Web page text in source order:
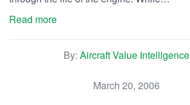
Read more
By: Aircraft Value Intelligence
March 20, 2006